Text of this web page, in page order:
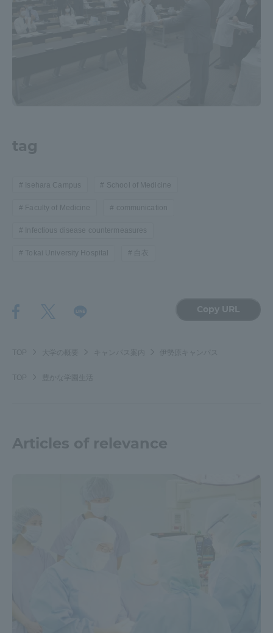
tag
Isehara Campus School of Medicine
Faculty of Medicine communication
Infectious disease countermeasures
Tokai University Hospital 白衣
Copy URL
TOP 大学の概要
TOP 豊かな学園生活
Articles of relevance